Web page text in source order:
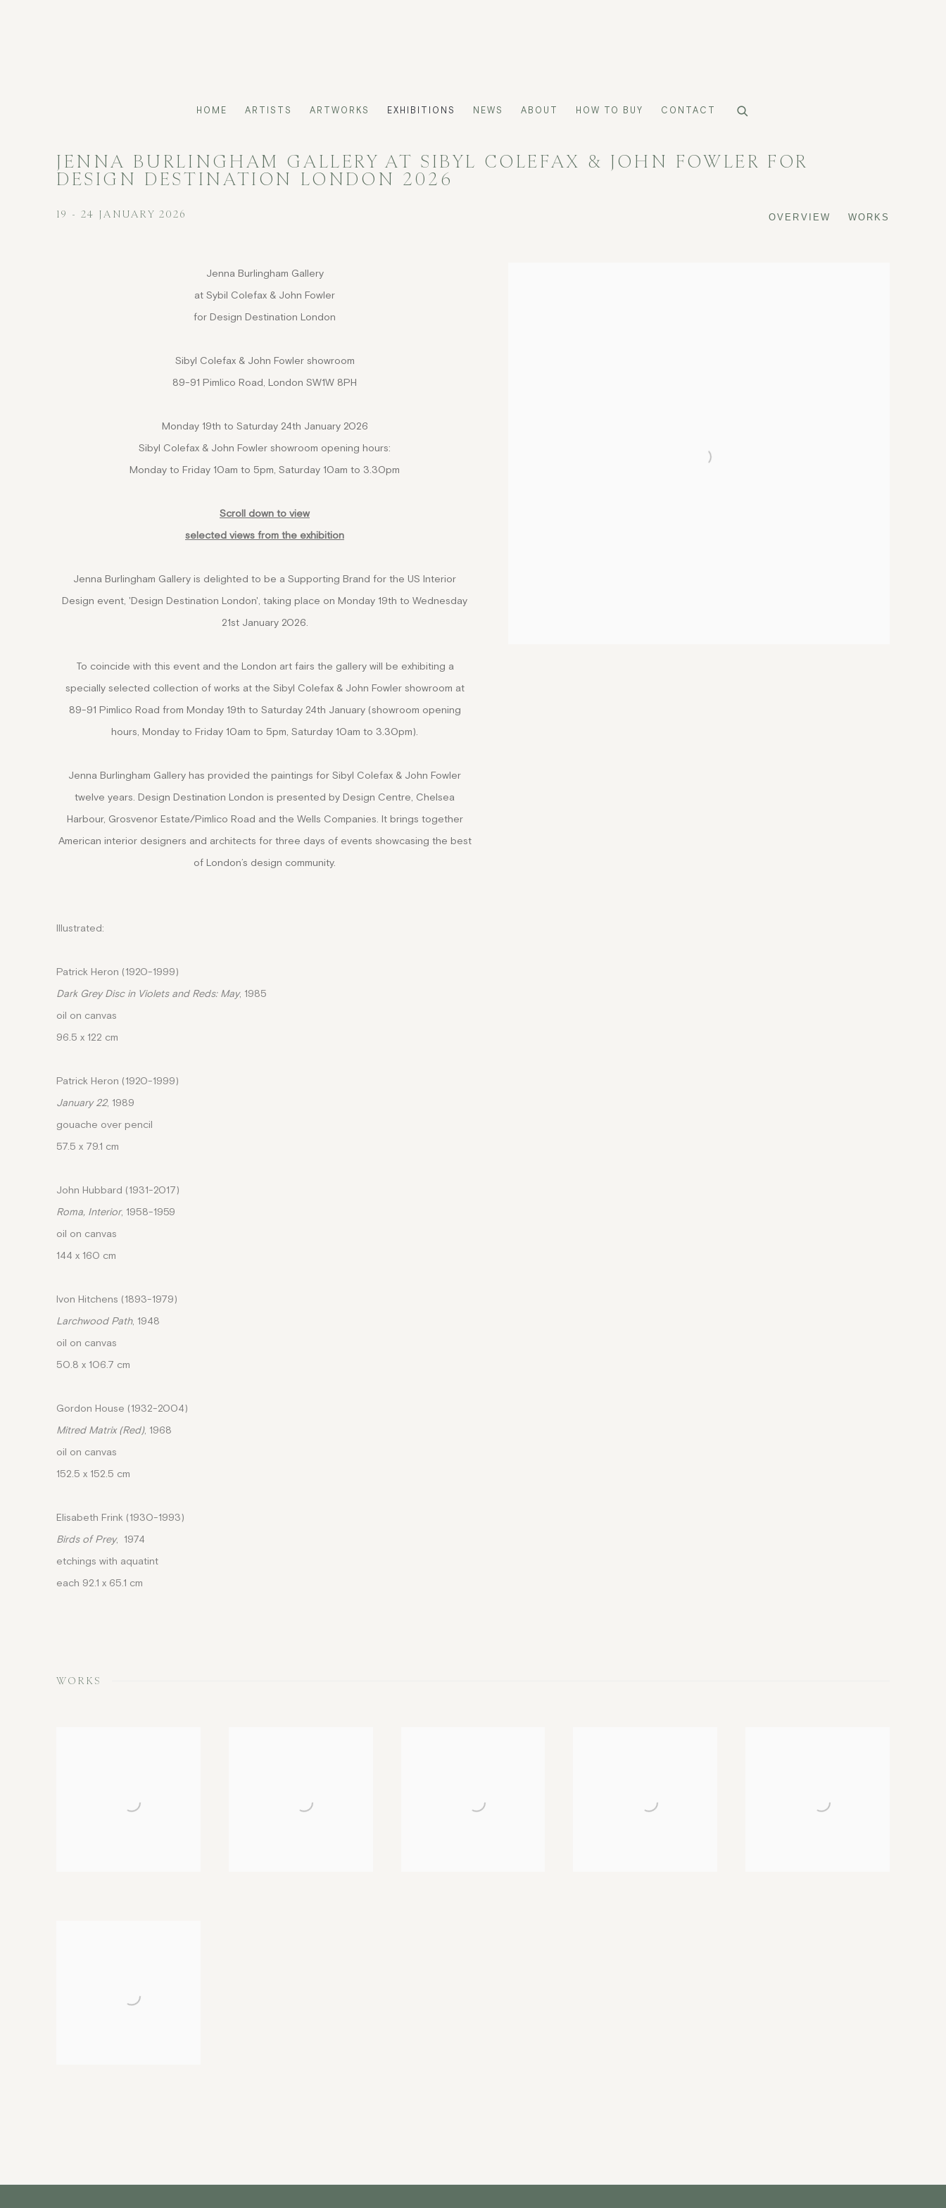
HOME ARTISTS ARTWORKS EXHIBITIONS NEWS ABOUT HOW TO BUY CONTACT
JENNA BURLINGHAM GALLERY AT SIBYL COLEFAX & JOHN FOWLER FOR
DESIGN DESTINATION LONDON 2026
19 - 24 JANUARY 2026 OVERVIEW WORKS
Jenna Burlingham Gallery
at Sybil Colefax & John Fowler
for Design Destination London
Sibyl Colefax & John Fowler showroom
89-91 Pimlico Road, London SW1W 8PH
Monday 19th to Saturday 24th January 2026
Sibyl Colefax & John Fowler showroom opening hours:
Monday to Friday 10am to 5pm, Saturday 10am to 3.30pm
Scroll down to view
selected views from the exhibition
Jenna Burlingham Gallery is delighted to be a Supporting Brand for the US Interior
Design event, 'Design Destination London', taking place on Monday 19th to Wednesday
21st January 2026.
To coincide with this event and the London art fairs the gallery will be exhibiting a
specially selected collection of works at the Sibyl Colefax & John Fowler showroom at
89-91 Pimlico Road from Monday 19th to Saturday 24th January (showroom opening
hours, Monday to Friday 10am to 5pm, Saturday 10am to 3.30pm).
Jenna Burlingham Gallery has provided the paintings for Sibyl Colefax & John Fowler
twelve years. Design Destination London is presented by Design Centre, Chelsea
Harbour, Grosvenor Estate/Pimlico Road and the Wells Companies. It brings together
American interior designers and architects for three days of events showcasing the best
of London’s design community.
Illustrated:
Patrick Heron (1920-1999)
Dark Grey Disc in Violets and Reds: May, 1985
oil on canvas
96.5 x 122 cm
Patrick Heron (1920-1999)
January 22, 1989
gouache over pencil
57.5 x 79.1 cm
John Hubbard (1931-2017)
Roma, Interior, 1958-1959
oil on canvas
144 x 160 cm
Ivon Hitchens (1893-1979)
Larchwood Path, 1948
oil on canvas
50.8 x 106.7 cm
Gordon House (1932-2004)
Mitred Matrix (Red), 1968
oil on canvas
152.5 x 152.5 cm
Elisabeth Frink (1930-1993)
Birds of Prey, 1974
etchings with aquatint
each 92.1 x 65.1 cm
WORKS